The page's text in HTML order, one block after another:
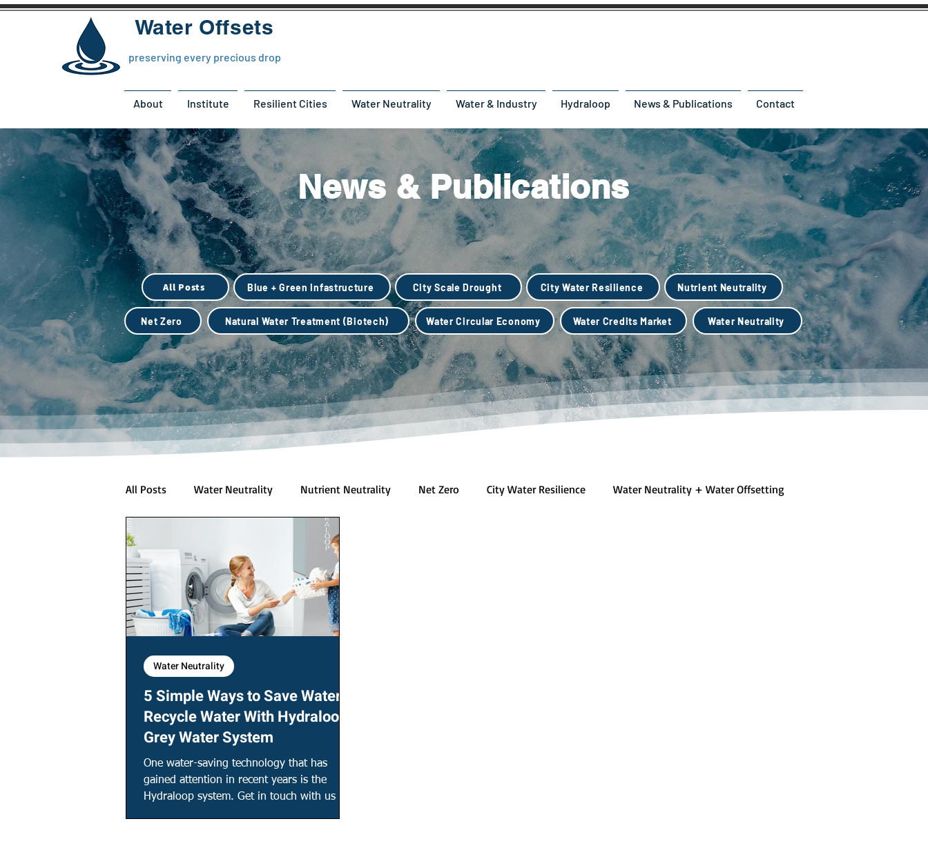
Water Offsets
preserving every precious drop
About Institute Resilient Cities Water Neutrality Water & Industry Hydraloop News & Publications Contact
News & Publications
All Posts Blue + Green Infastructure City Scale Drought City Water Resilience Nutrient Neutrality
Net Zero Natural Water Treatment (Biotech) Water Circular Economy Water Credits Market Water Neutrality
All Posts Water Neutrality Nutrient Neutrality Net Zero City Water Resilience Water Neutrality + Water Offsetting
City Scale Drought
5 Simple Ways to Save Water &
Recycle Water With Hydraloop
Grey Water System
One water-saving technology that has
gained attention in recent years is the
Hydraloop system. Get in touch with us to
Water Neutrality